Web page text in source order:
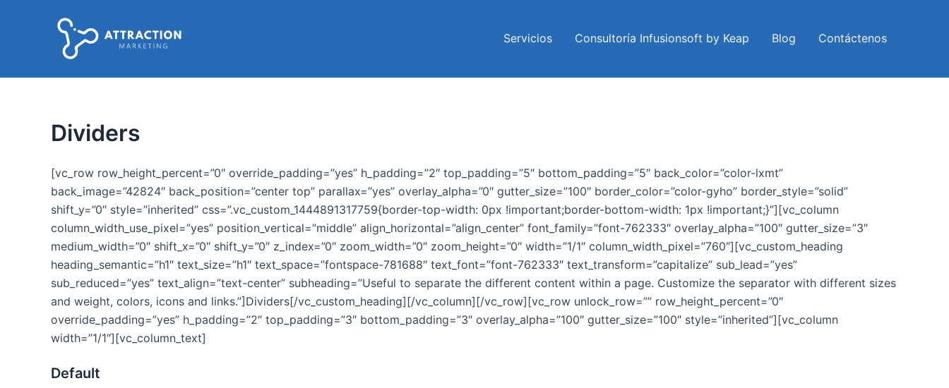
Servicios Consultoría Infusionsoft by Keap Blog Contáctenos
Dividers
[vc_row row_height_percent=”0″ override_padding=”yes” h_padding=”2″ top_padding=”5″ bottom_padding=”5″ back_color=”color-lxmt”
back_image=”42824″ back_position=”center top” parallax=”yes” overlay_alpha=”0″ gutter_size=”100″ border_color=”color-gyho” border_style=”solid”
shift_y=”0″ style=”inherited” css=”.vc_custom_1444891317759{border-top-width: 0px !important;border-bottom-width: 1px !important;}”][vc_column
column_width_use_pixel=”yes” position_vertical=”middle” align_horizontal=”align_center” font_family=”font-762333″ overlay_alpha=”100″ gutter_size=”3″
medium_width=”0″ shift_x=”0″ shift_y=”0″ z_index=”0″ zoom_width=”0″ zoom_height=”0″ width=”1/1″ column_width_pixel=”760″][vc_custom_heading
heading_semantic=”h1″ text_size=”h1″ text_space=”fontspace-781688″ text_font=”font-762333″ text_transform=”capitalize” sub_lead=”yes”
sub_reduced=”yes” text_align=”text-center” subheading=”Useful to separate the different content within a page. Customize the separator with different sizes
and weight, colors, icons and links.”]Dividers[/vc_custom_heading][/vc_column][/vc_row][vc_row unlock_row=”” row_height_percent=”0″
override_padding=”yes” h_padding=”2″ top_padding=”3″ bottom_padding=”3″ overlay_alpha=”100″ gutter_size=”100″ style=”inherited”][vc_column
width=”1/1″][vc_column_text]
Default